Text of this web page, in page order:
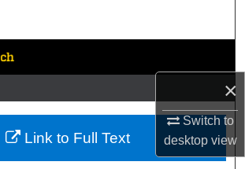
×
Switch to
desktopview
Browse Collections
My Account
About
Link to Full Text